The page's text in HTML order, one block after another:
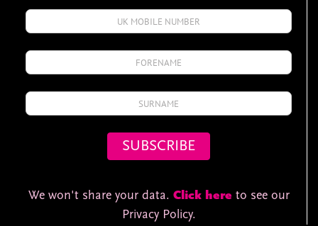
We won't share your data. Click here to see our
Privacy Policy.